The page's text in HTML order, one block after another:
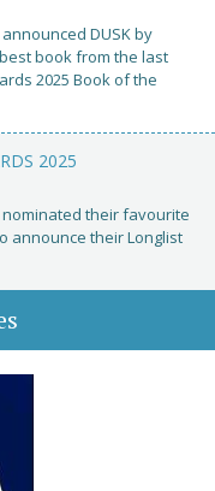
DUSK by
best book from the last
2025 Book of the
2025
their favourite
announce their Longlist